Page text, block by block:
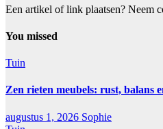
Een artikel of link plaatsen? Neem
You missed
Tuin
Zen rieten meubels: rust, balans
augustus 1, 2026 Sophie